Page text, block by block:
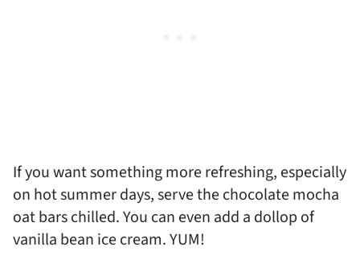
If you want something more refreshing, especially
on hot summer days, serve the chocolate mocha
oat bars chilled. You can even add a dollop of
vanilla bean ice cream. YUM!